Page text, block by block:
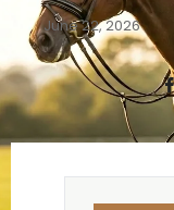
June 22, 2026